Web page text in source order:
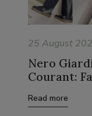
25 August
Nero
Courant:
Read more